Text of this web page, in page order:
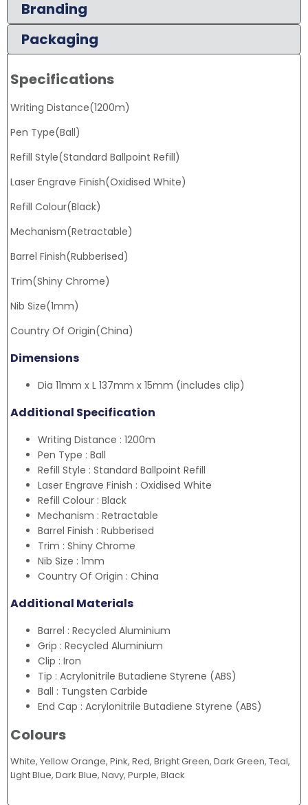
Branding
Packaging
Specifications
Writing Distance(1200m)
Pen Type(Ball)
Refill Style(Standard Ballpoint Refill)
Laser Engrave Finish(Oxidised White)
Refill Colour(Black)
Mechanism(Retractable)
Barrel Finish(Rubberised)
Trim(Shiny Chrome)
Nib Size(1mm)
Country Of Origin(China)
Dimensions
Dia 11mm x L 137mm x 15mm (includes clip)
Additional Specification
Writing Distance : 1200m
Pen Type : Ball
Refill Style : Standard Ballpoint Refill
Laser Engrave Finish : Oxidised White
Refill Colour : Black
Mechanism : Retractable
Barrel Finish : Rubberised
Trim : Shiny Chrome
Nib Size : 1mm
Country Of Origin : China
Additional Materials
Barrel : Recycled Aluminium
Grip : Recycled Aluminium
Clip : Iron
Tip : Acrylonitrile Butadiene Styrene (ABS)
Ball : Tungsten Carbide
End Cap : Acrylonitrile Butadiene Styrene (ABS)
Colours
White, Yellow Orange, Pink, Red, Bright Green, Dark Green, Teal,
Light Blue, Dark Blue, Navy, Purple, Black